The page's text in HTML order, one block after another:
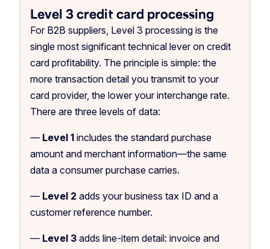
Level 3 credit card processing
For B2B suppliers, Level 3 processing is the
single most significant technical lever on credit
card profitability. The principle is simple: the
more transaction detail you transmit to your
card provider, the lower your interchange rate.
There are three levels of data:
— Level 1 includes the standard purchase
amount and merchant information—the same
data a consumer purchase carries.
— Level 2 adds your business tax ID and a
customer reference number.
— Level 3 adds line-item detail: invoice and